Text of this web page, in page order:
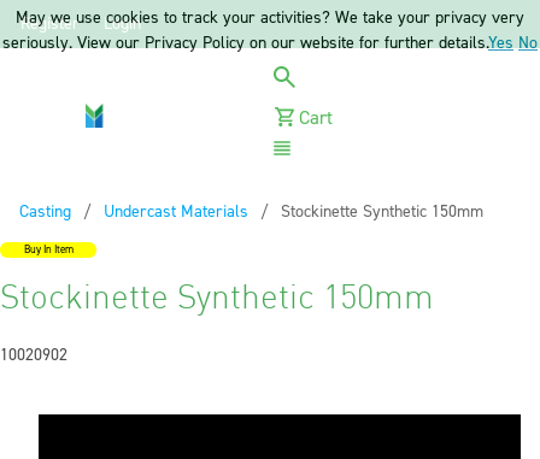
Register Login
Cart
Casting
Undercast Materials Current:
Stockinette Synthetic 150mm
Buy In Item
Stockinette Synthetic 150mm
10020902
May we use cookies to track your activities? We take your privacy very
seriously. View our Privacy Policy on our website for further details.Yes No